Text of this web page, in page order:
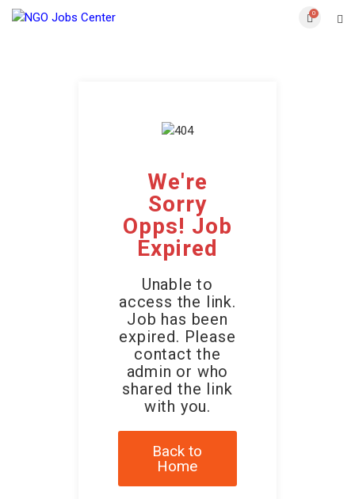
0
We're
Sorry
Opps! Job
Expired
Unable to
access the link.
Job has been
expired. Please
contact the
admin or who
shared the link
with you.
Back to
Home